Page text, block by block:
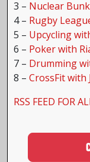
3 – Nuclear
4 – Rugby
5 – Upcycling
6 – Poker with
7 – Drumming
8 – CrossFit with
RSS FEED FOR